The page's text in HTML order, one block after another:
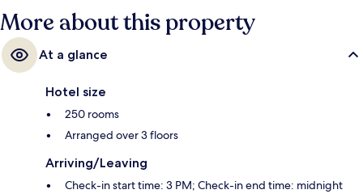
More about this property
At a glance
Hotel size
250 rooms
Arranged over 3 floors
Arriving/Leaving
Check-in start time: 3 PM; Check-in end time: midnight